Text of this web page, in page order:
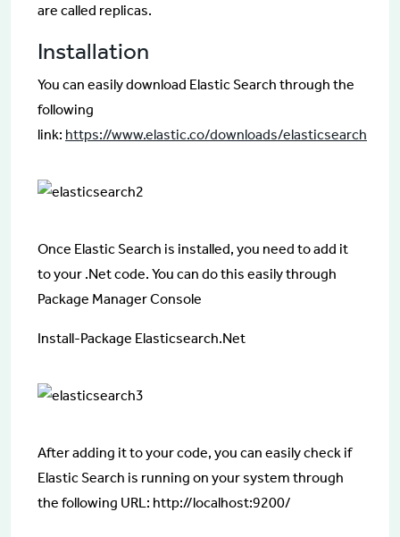
are called replicas.
Installation
You can easily download Elastic Search through the
following
link: https://www.elastic.co/downloads/elasticsearch
Once Elastic Search is installed, you need to add it
to your .Net code. You can do this easily through
Package Manager Console
Install-Package Elasticsearch.Net
After adding it to your code, you can easily check if
Elastic Search is running on your system through
the following URL: http://localhost:9200/